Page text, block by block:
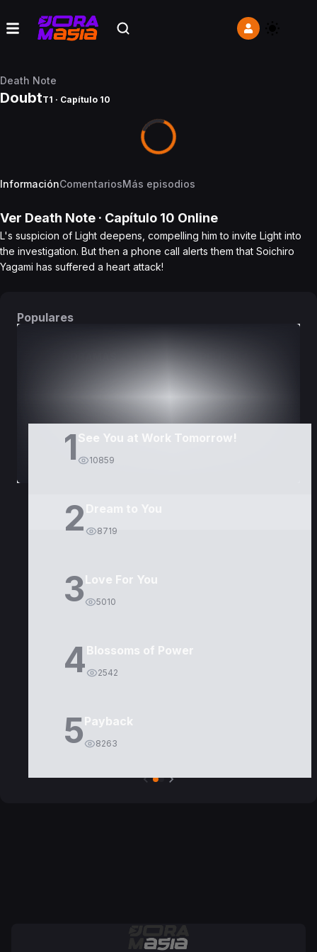
Death Note
DoubtT1 · Capítulo 10
InformaciónComentariosMás episodios
Ver Death Note · Capítulo 10 Online
L's suspicion of Light deepens, compelling him to invite Light into
the investigation. But then a phone call alerts them that Soichiro
Yagami has suffered a heart attack!
Populares
1 See You at Work Tomorrow!
10859
2 8719
3Love For You
5010
4Blossoms of Power
2542
5Payback
8263